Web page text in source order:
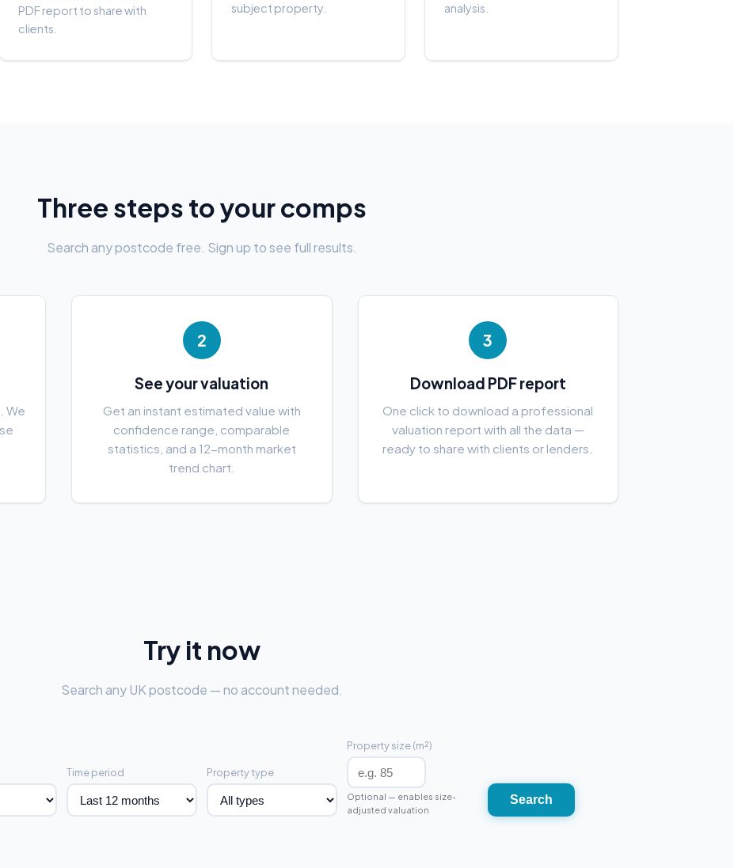
PDF report to share with
clients.
subject property.
analysis.
Three steps to your comps
Search any postcode free. Sign up to see full results.
We
2
See your valuation
Get an instant estimated value with
confidence range, comparable
statistics, and a 12-month market
trend chart.
3
Download PDF report
One click to download a professional
valuation report with all the data —
ready to share with clients or lenders.
Try it now
Search any UK postcode — no account needed.
Time period Property type
Property size (m²)
Optional — enables size-
adjusted valuation
Search